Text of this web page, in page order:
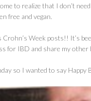
to realize that I don’t
free and vegan.
Crohn’s Week posts!! It’s
for IBD and share my other
so I wanted to say Happy